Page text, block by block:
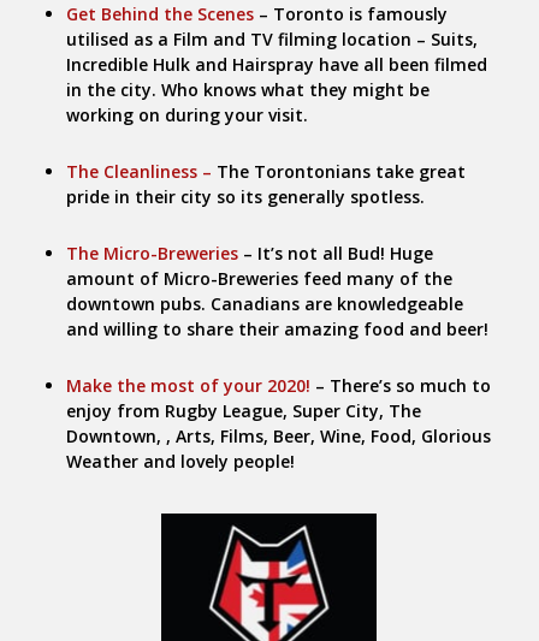
Get Behind the Scenes – Toronto is famously
utilised as a Film and TV filming location – Suits,
Incredible Hulk and Hairspray have all been filmed
in the city. Who knows what they might be
working on during your visit.
The Cleanliness – The Torontonians take great
pride in their city so its generally spotless.
The Micro-Breweries– It’s not all Bud! Huge
amount of Micro-Breweries feed many of the
downtown pubs. Canadians are knowledgeable
and willing to share their amazing food and beer!
Make the most of your 2020! – There’s so much to
enjoy from Rugby League, Super City, The
Downtown, , Arts, Films, Beer, Wine, Food, Glorious
Weather and lovely people!